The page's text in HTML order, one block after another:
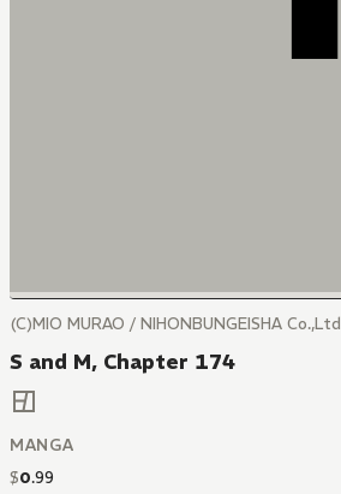
(C)MIO MURAO / NIHONBUNGEISHA
S and M, Chapter 174
MANGA
$0.99